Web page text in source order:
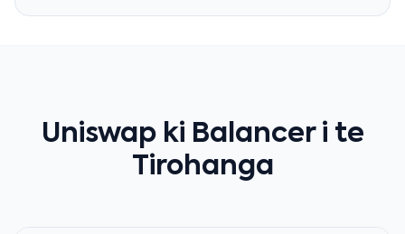
Uniswap ki Balancer i te
Tirohanga